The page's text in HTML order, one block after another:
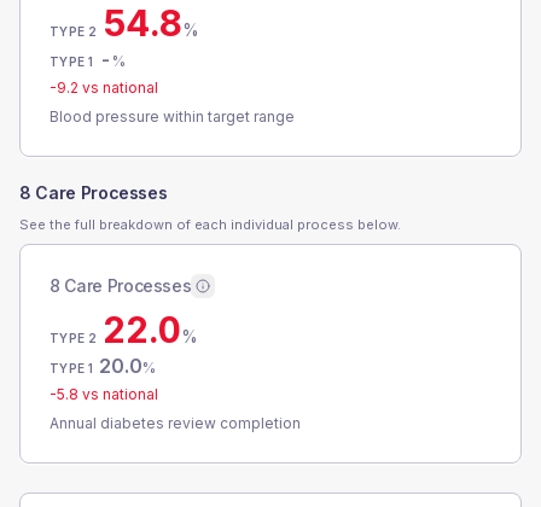
TYPE 2 54.8%
TYPE 1 - %
-9.2 vs national
Blood pressure within target range
8 Care Processes
See the full breakdown of each individual process below.
8 Care Processes
TYPE 2 22.0%
TYPE 1 20.0%
-5.8 vs national
Annual diabetes review completion